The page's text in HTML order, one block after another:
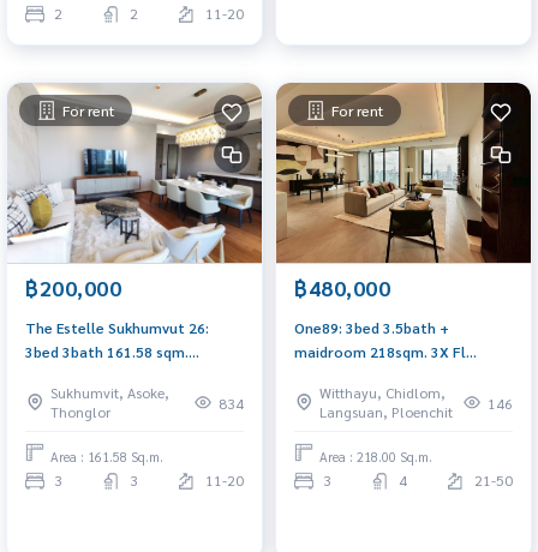
2 2 11-20
For rent
฿200,000
The Estelle Sukhumvut 26:
3bed 3bath 161.58 sqm.
Sukhumvit, Asoke,
Thonglor
834
Area : 161.58 Sq.m.
3 3 11-20
For rent
฿480,000
One89: 3bed 3.5bath +
maidroom 218sqm. 3X Fl
Witthayu, Chidlom,
Langsuan, Ploenchit
146
Area : 218.00 Sq.m.
3 4 21-50